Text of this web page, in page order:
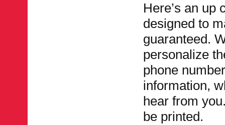
Here’s an up
designed to
guaranteed.
personalize
phone
information,
hear from
be printed.